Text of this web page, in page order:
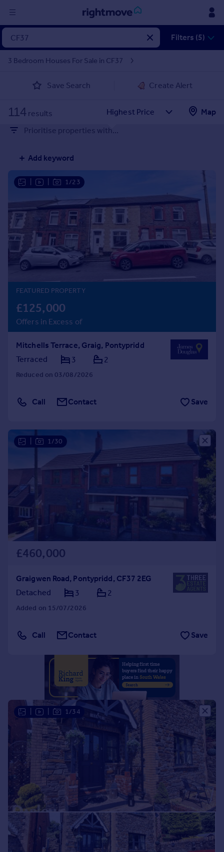
in
Property for sale
Property valuation
Mortgages
Rent
Property to rent
Student property to rent
House
Prices
Sold house prices
Property valuation
Instant online valuation
Mortgages
Get started
Get a Mortgage in Principle
Check your affordability
Remortgage Calculator
Mortgage guides
Agent
Commercial
Commercial property to rent
Commercial property for sale
Advertise commercial property
Inspire
Moving stories
Property news
Property guides
Mortgage guides
Overseas blog
Country guides
Overseas
Greece
Currency
Sell overseas property
Filters (5)
3 Bedroom Houses For Sale in CF37
Save Search Create Alert
114 results
Map
Prioritise properties with...
Add keyword
1/23
FEATURED PROPERTY
£125,000
Offers in Excess of
Mitchells Terrace, Graig, Pontypridd
Terraced
3 2
Reduced on 03/08/2026
Call Contact Save
1/30
£460,000
Graigwen Road, Pontypridd, CF37 2EG
Detached
3 2
Added on 15/07/2026
Call Contact Save
1/34